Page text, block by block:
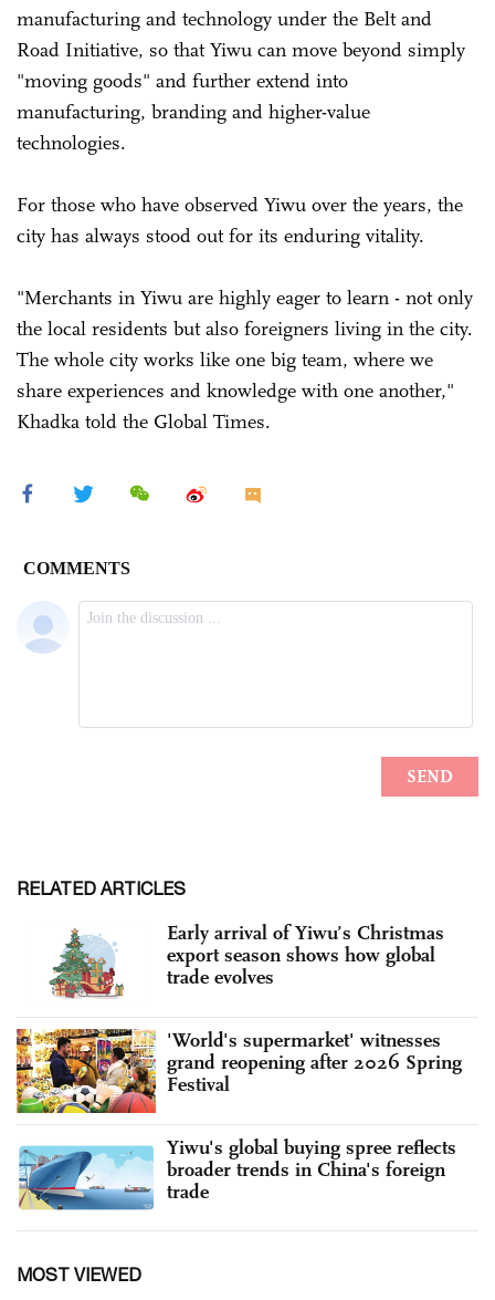
manufacturing and technology under the Belt and
Road Initiative, so that Yiwu can move beyond simply
"moving goods" and further extend into
manufacturing, branding and higher-value
technologies.
For those who have observed Yiwu over the years, the
city has always stood out for its enduring vitality.
"Merchants in Yiwu are highly eager to learn - not only
the local residents but also foreigners living in the city.
The whole city works like one big team, where we
share experiences and knowledge with one another,"
Khadka told the Global Times.
RELATED ARTICLES
Early arrival of Yiwu’s Christmas
export season shows how global
trade evolves
'World's supermarket' witnesses
grand reopening after 2026 Spring
Festival
Yiwu's global buying spree reflects
broader trends in China's foreign
trade
MOST VIEWED